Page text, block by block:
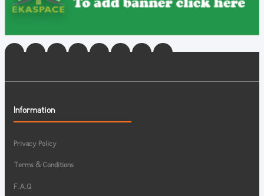
Information
Privacy Policy
Terms & Conditions
F.A.Q